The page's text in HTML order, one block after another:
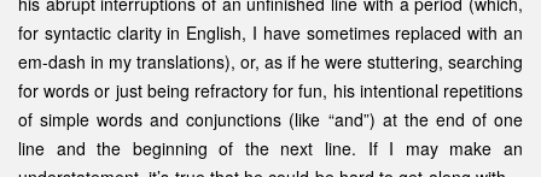
for syntactic clarity in English, I have sometimes replaced with an
em-dash in my translations), or, as if he were stuttering, searching
for words or just being refractory for fun, his intentional repetitions
of simple words and conjunctions (like “and”) at the end of one
line and the beginning of the next line. If I may make an